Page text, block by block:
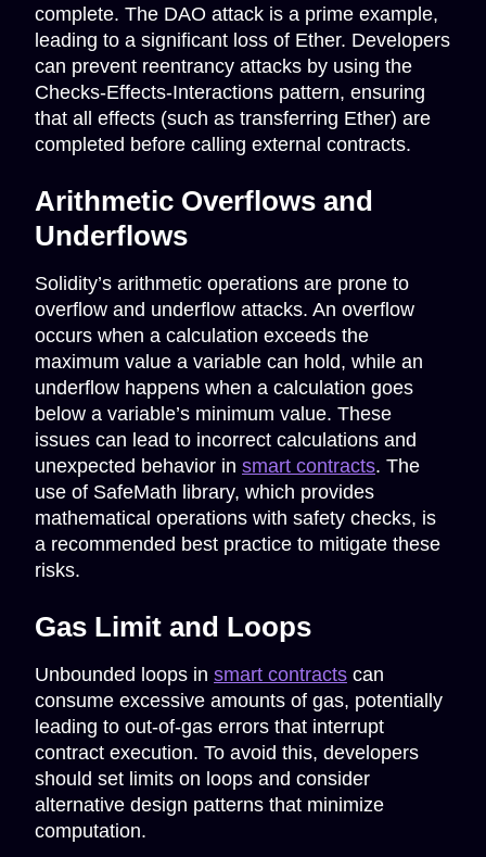
complete. The DAO attack is a prime example,
leading to a significant loss of Ether. Developers
can prevent reentrancy attacks by using the
Checks-Effects-Interactions pattern, ensuring
that all effects (such as transferring Ether) are
completed before calling external contracts.
Arithmetic Overflows and
Underflows
Solidity’s arithmetic operations are prone to
overflow and underflow attacks. An overflow
occurs when a calculation exceeds the
maximum value a variable can hold, while an
underflow happens when a calculation goes
below a variable’s minimum value. These
issues can lead to incorrect calculations and
unexpected behavior in smart contracts. The
use of SafeMath library, which provides
mathematical operations with safety checks, is
a recommended best practice to mitigate these
risks.
Gas Limit and Loops
Unbounded loops in smart contracts can
consume excessive amounts of gas, potentially
leading to out-of-gas errors that interrupt
contract execution. To avoid this, developers
should set limits on loops and consider
alternative design patterns that minimize
computation.